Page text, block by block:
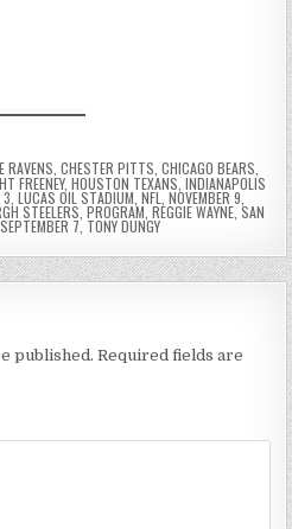
RAVENS CHESTER PITTS CHICAGO BEARS
FREENEY, HOUSTON TEXANS INDIANAPOLIS
3 LUCAS OIL STADIUM NFL NOVEMBER 9
STEELERS PROGRAM REGGIE WAYNE SAN
SEPTEMBER 7, TONY DUNGY
published. Required fields are